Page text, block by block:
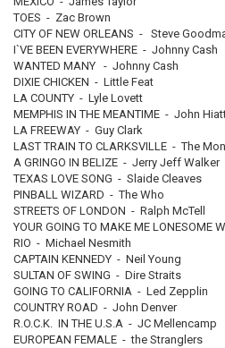
TOES - Zac Brown
CITY OF NEW ORLEANS - Steve
I`VE BEEN EVERYWHERE - Johnny Cash
WANTED MANY - Johnny Cash
DIXIE CHICKEN - Little Feat
LA COUNTY - Lyle Lovett
MEMPHIS IN THE MEANTIME - John
LA FREEWAY - Guy Clark
LAST TRAIN TO CLARKSVILLE - The
A GRINGO IN BELIZE - Jerry Jeff Walker
TEXAS LOVE SONG - Slaide Cleaves
PINBALL WIZARD - The Who
STREETS OF LONDON - Ralph McTell
YOUR GOING TO MAKE ME LONESOME
RIO - Michael Nesmith
CAPTAIN KENNEDY - Neil Young
SULTAN OF SWING - Dire Straits
GOING TO CALIFORNIA - Led Zepplin
COUNTRY ROAD - John Denver
R.O.C.K. IN THE U.S.A - JC Mellencamp
EUROPEAN FEMALE - the Stranglers